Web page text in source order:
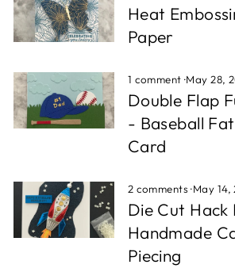
Heat
Paper
1 comment·May 28,
Double Flap
- Baseball
Card
2 comments·May 14,
Die Cut Hack
Handmade
Piecing